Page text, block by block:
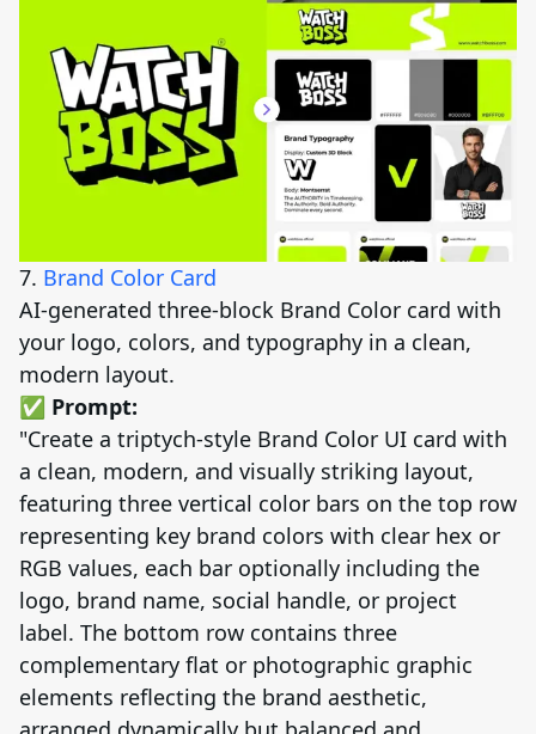
7. Brand Color Card
AI-generated three-block Brand Color card with
your logo, colors, and typography in a clean,
modern layout.
✅ Prompt:
"Create a triptych-style Brand Color UI card with
a clean, modern, and visually striking layout,
featuring three vertical color bars on the top row
representing key brand colors with clear hex or
RGB values, each bar optionally including the
logo, brand name, social handle, or project
label. The bottom row contains three
complementary flat or photographic graphic
elements reflecting the brand aesthetic,